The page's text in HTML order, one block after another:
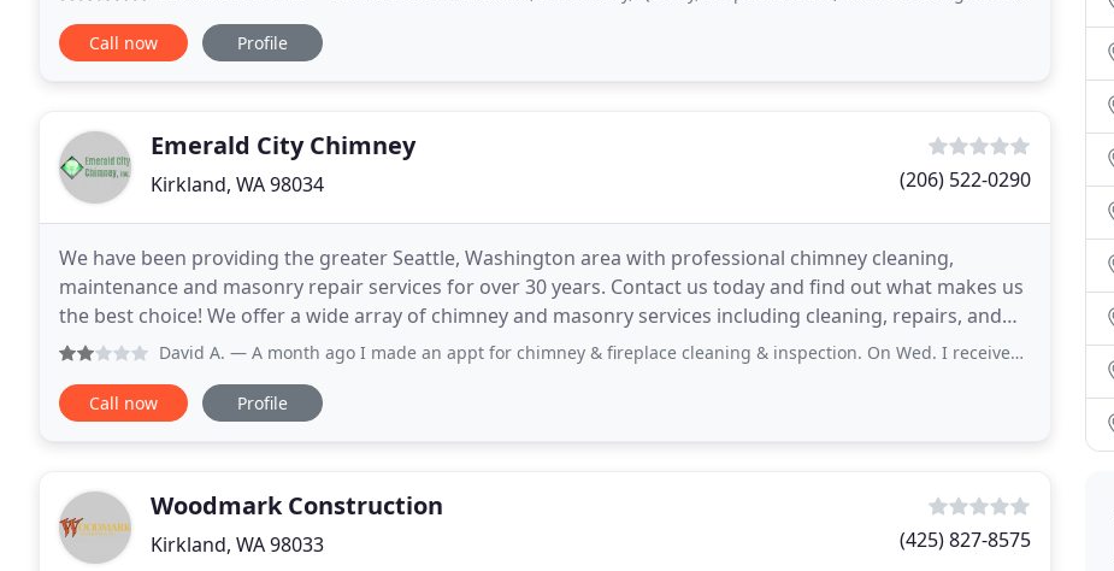
Call now Profile
Emerald City Chimney
Kirkland, WA 98034 (206) 522-0290
We have been providing the greater Seattle, Washington area with professional chimney cleaning,
maintenance and masonry repair services for over 30 years. Contact us today and find out what makes us
the best choice! We offer a wide array of chimney and masonry services including cleaning, repairs, and
installing wood burning inserts and stoves. Emerald
David A. — A month ago I made an appt for chimney & fireplace cleaning & inspection. On Wed. I received an Email confirmation of my
Call now Profile
Woodmark Construction
Kirkland, WA 98033 (425) 827-8575